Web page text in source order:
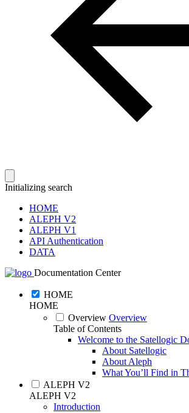
Initializing search
HOME
ALEPH V2
ALEPH V1
API Authentication
DATA
Documentation Center
HOME
HOME
Overview Overview
Table of Contents
Welcome to the Satellogic
About Satellogic
About Aleph
What You’ll Find in
ALEPH V2
ALEPH V2
Introduction